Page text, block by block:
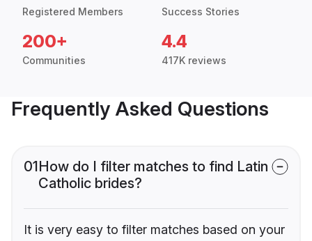
Registered Members Success Stories
200+
Communities
4.4
417K reviews
Frequently Asked Questions
01How do I filter matches to find Latin
Catholic brides?
It is very easy to filter matches based on your